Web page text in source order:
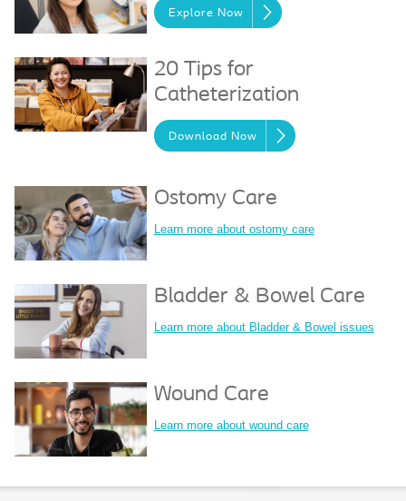
Explore Now
20 Tips for
Catheterization
Download Now
Ostomy Care
Learn more about ostomy care
Bladder & Bowel Care
Learn more about Bladder & Bowel issues
Wound Care
Learn more about wound care